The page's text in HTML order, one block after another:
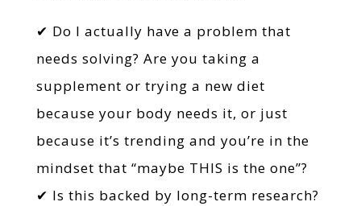
✔ Do I actually have a problem that
needs solving? Are you taking a
supplement or trying a new diet
because your body needs it, or just
because it’s trending and you’re in the
mindset that “maybe THIS is the one”?
✔ Is this backed by long-term research?